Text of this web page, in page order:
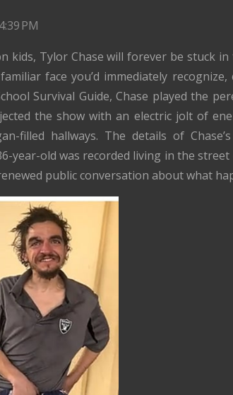
PM
kids, Tylor Chase will forever be stuck
face you’d immediately
Survival Guide, Chase played the
the show with an electric jolt of
filled hallways. The details of
year-old was recorded living in the
public conversation about what